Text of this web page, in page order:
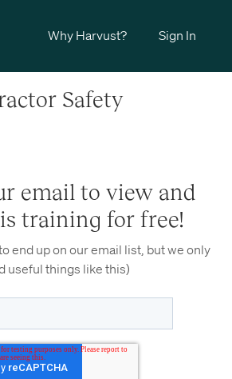
Why Harvust? Sign In
Safety
email to view and
training for free!
end up on our email list, but we only
useful things like this)